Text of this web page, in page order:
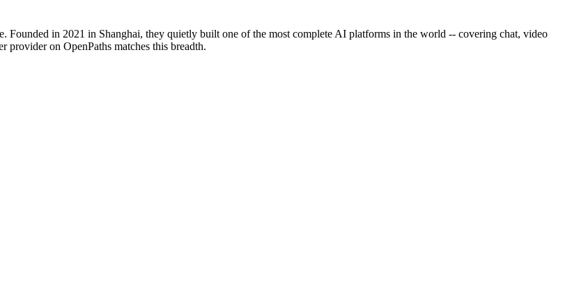
in 2021 in Shanghai, they quietly built one of the most complete AI platforms in the world -- covering chat, video
provider on OpenPaths matches this breadth.